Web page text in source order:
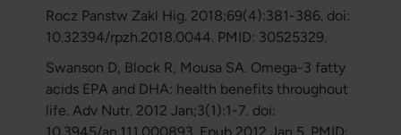
Rocz Panstw Zakl Hig. 2018;69(4):381-386. doi:
10.32394/rpzh.2018.0044. PMID: 30525329.
Swanson D, Block R, Mousa SA. Omega-3 fatty
acids EPA and DHA: health benefits throughout
life. Adv Nutr. 2012 Jan;3(1):1-7. doi: